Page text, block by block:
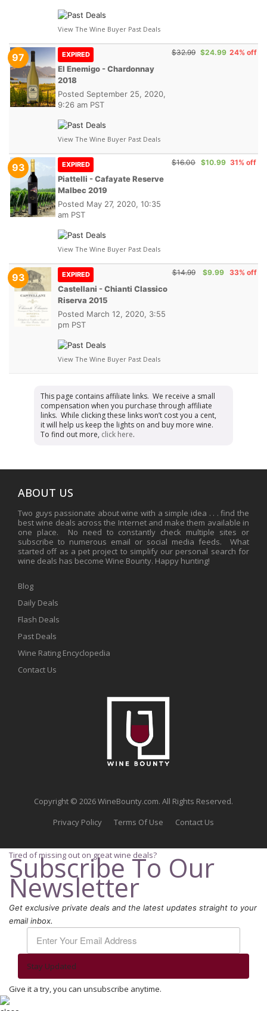
View The Wine Buyer Past Deals
97 EXPIRED
El Enemigo - Chardonnay
2018
Posted September 25, 2020,
9:26 am PST
View The Wine Buyer Past Deals
$32.99 $24.99 24% off
93 EXPIRED
Piattelli - Cafayate Reserve
Malbec 2019
Posted May 27, 2020, 10:35
am PST
View The Wine Buyer Past Deals
$16.00 $10.99 31% off
93 EXPIRED
Castellani - Chianti Classico
Riserva 2015
Posted March 12, 2020, 3:55
pm PST
View The Wine Buyer Past Deals
$14.99 $9.99 33% off
This page contains affiliate links. We receive a small
compensation when you purchase through affiliate
links. While clicking these links won’t cost you a cent,
it will help us keep the lights on and buy more wine.
To find out more, click here.
ABOUT US
Two guys passionate about wine with a simple idea . . . find the
best wine deals across the Internet and make them available in
one place. No need to constantly check multiple sites or
subscribe to numerous email or social media feeds. What
started off as a pet project to simplify our personal search for
wine deals has become Wine Bounty. Happy hunting!
Blog
Daily Deals
Flash Deals
Past Deals
Wine Rating Encyclopedia
Contact Us
Copyright © 2026 WineBounty.com. All Rights Reserved.
Privacy Policy
Terms Of Use Contact Us
Tired of missing out on great wine deals?
Subscribe To Our
Newsletter
Get exclusive private deals and the latest updates straight to your
email inbox.
Stay Updated
Give it a try, you can unsubscribe anytime.